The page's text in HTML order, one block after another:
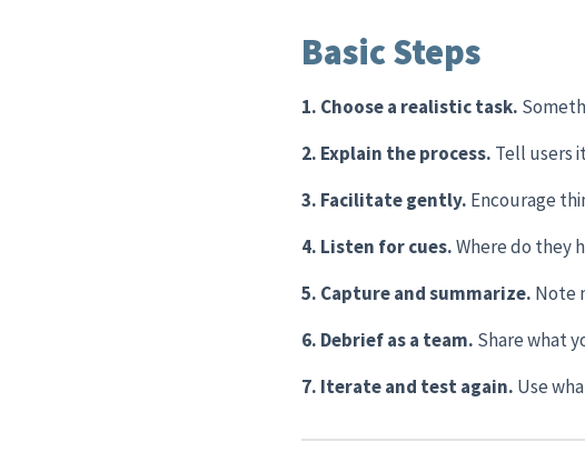
Basic Steps
1. Choose a realistic task.
2. Explain the process. Tell users
3. Facilitate gently. Encourage
4. Listen for cues.Where do they
5. Capture and summarize. Note
6. Debrief as a team. Share what
7. Iterate and test again. Use